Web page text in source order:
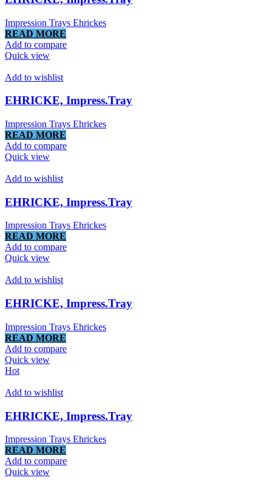
Impression Trays Ehrickes
READ MORE
Add to compare
Quick view
Add to wishlist
EHRICKE, Impress.Tray
Impression Trays Ehrickes
READ MORE
Add to compare
Quick view
Add to wishlist
EHRICKE, Impress.Tray
Impression Trays Ehrickes
READ MORE
Add to compare
Quick view
Add to wishlist
EHRICKE, Impress.Tray
Impression Trays Ehrickes
READ MORE
Add to compare
Quick view
Hot
Add to wishlist
EHRICKE, Impress.Tray
Impression Trays Ehrickes
READ MORE
Add to compare
Quick view